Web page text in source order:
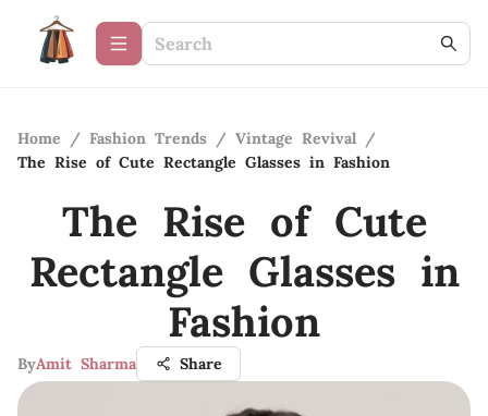
Home / Fashion Trends / Vintage Revival /
The Rise of Cute Rectangle Glasses in Fashion
The Rise of Cute
Rectangle Glasses in
Fashion
ByAmit Sharma Share